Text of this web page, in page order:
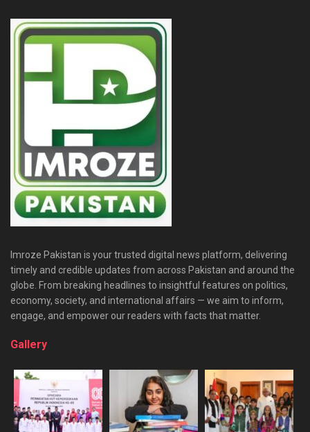
Imroze Pakistan is your trusted digital news platform, delivering
timely and credible updates from across Pakistan and around the
globe. From breaking headlines to insightful features on politics,
economy, society, and international affairs — we aim to inform,
engage, and empower our readers with facts that matter.
Gallery